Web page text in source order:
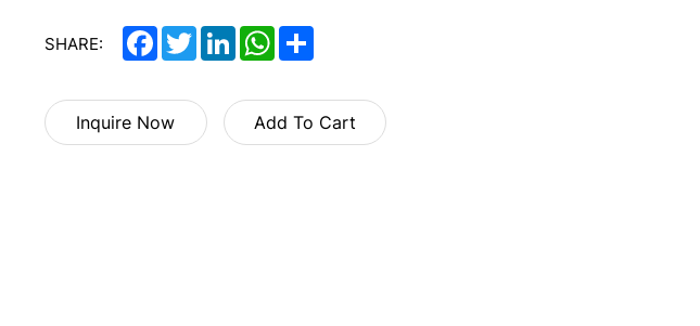
SHARE: Facebook
TwitterLinkedInWhatsApp
Share
Inquire Now Add To Cart